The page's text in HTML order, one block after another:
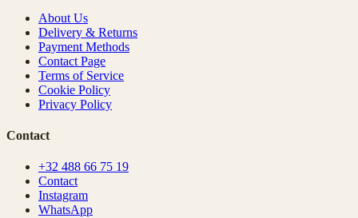
About Us
Delivery & Returns
Payment Methods
Contact Page
Terms of Service
Cookie Policy
Privacy Policy
Contact
+32 488 66 75 19
Contact
Instagram
WhatsApp